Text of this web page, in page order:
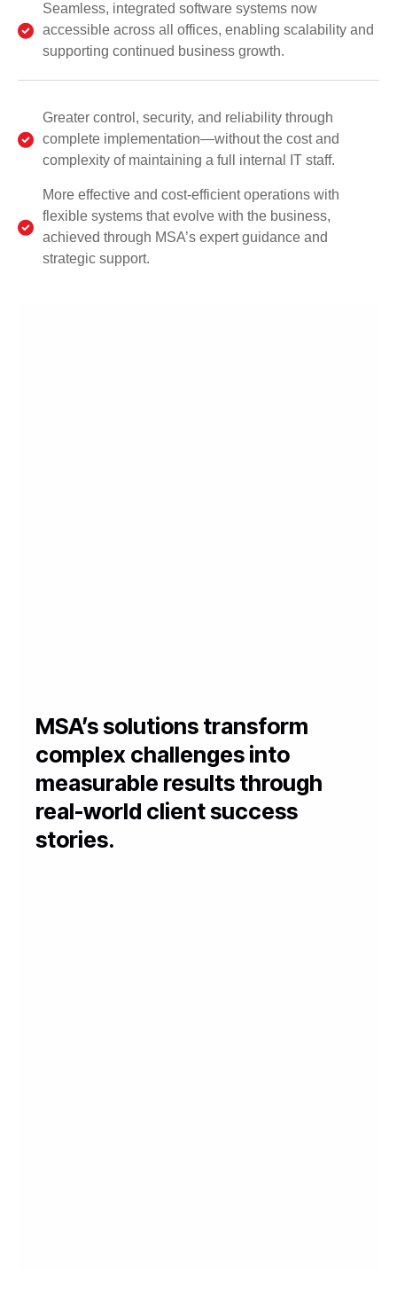
Seamless, integrated software systems now
accessible across all offices, enabling scalability and
supporting continued business growth.
Greater control, security, and reliability through
complete implementation—without the cost and
complexity of maintaining a full internal IT staff.
More effective and cost-efficient operations with
flexible systems that evolve with the business,
achieved through MSA’s expert guidance and
strategic support.
MSA’s solutions transform
complex challenges into
measurable results through
real-world client success
stories.